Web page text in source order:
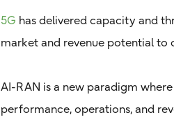
5G has delivered capacity and
market and revenue potential
AI-RAN is a new paradigm
performance, operations, and